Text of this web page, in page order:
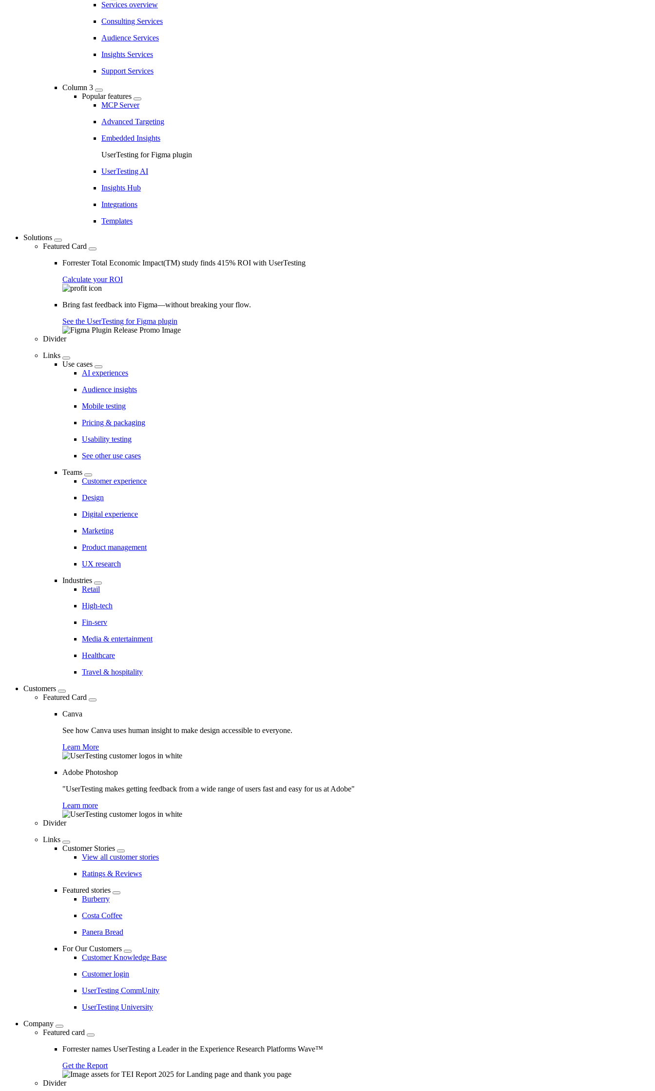
Services overview
Consulting Services
Audience Services
Insights Services
Support Services
Column 3
Popular features
MCP Server
Advanced Targeting
Embedded Insights
UserTesting for Figma plugin
UserTesting AI
Insights Hub
Integrations
Templates
Solutions
Featured Card
Forrester Total Economic Impact(TM) study finds 415% ROI with UserTesting
Calculate your ROI
Bring fast feedback into Figma—without breaking your flow.
See the UserTesting for Figma plugin
Divider
Links
Use cases
AI experiences
Audience insights
Mobile testing
Pricing & packaging
Usability testing
See other use cases
Teams
Customer experience
Design
Digital experience
Marketing
Product management
UX research
Industries
Retail
High-tech
Fin-serv
Media & entertainment
Healthcare
Travel & hospitality
Customers
Featured Card
Canva
See how Canva uses human insight to make design accessible to everyone.
Learn More
Adobe Photoshop
"UserTesting makes getting feedback from a wide range of users fast and easy for us at Adobe"
Learn more
Divider
Links
Customer Stories
View all customer stories
Ratings & Reviews
Featured stories
Burberry
Costa Coffee
Panera Bread
For Our Customers
Customer Knowledge Base
Customer login
UserTesting CommUnity
UserTesting University
Company
Featured card
Forrester names UserTesting a Leader in the Experience Research Platforms Wave™
Get the Report
Divider